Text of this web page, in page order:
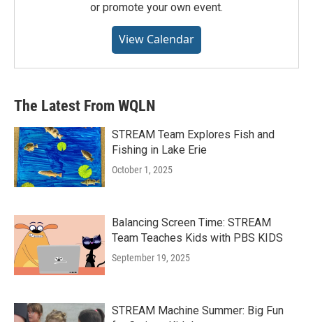
or promote your own event.
View Calendar
The Latest From WQLN
STREAM Team Explores Fish and
Fishing in Lake Erie
October 1, 2025
Balancing Screen Time: STREAM
Team Teaches Kids with PBS KIDS
September 19, 2025
STREAM Machine Summer: Big Fun